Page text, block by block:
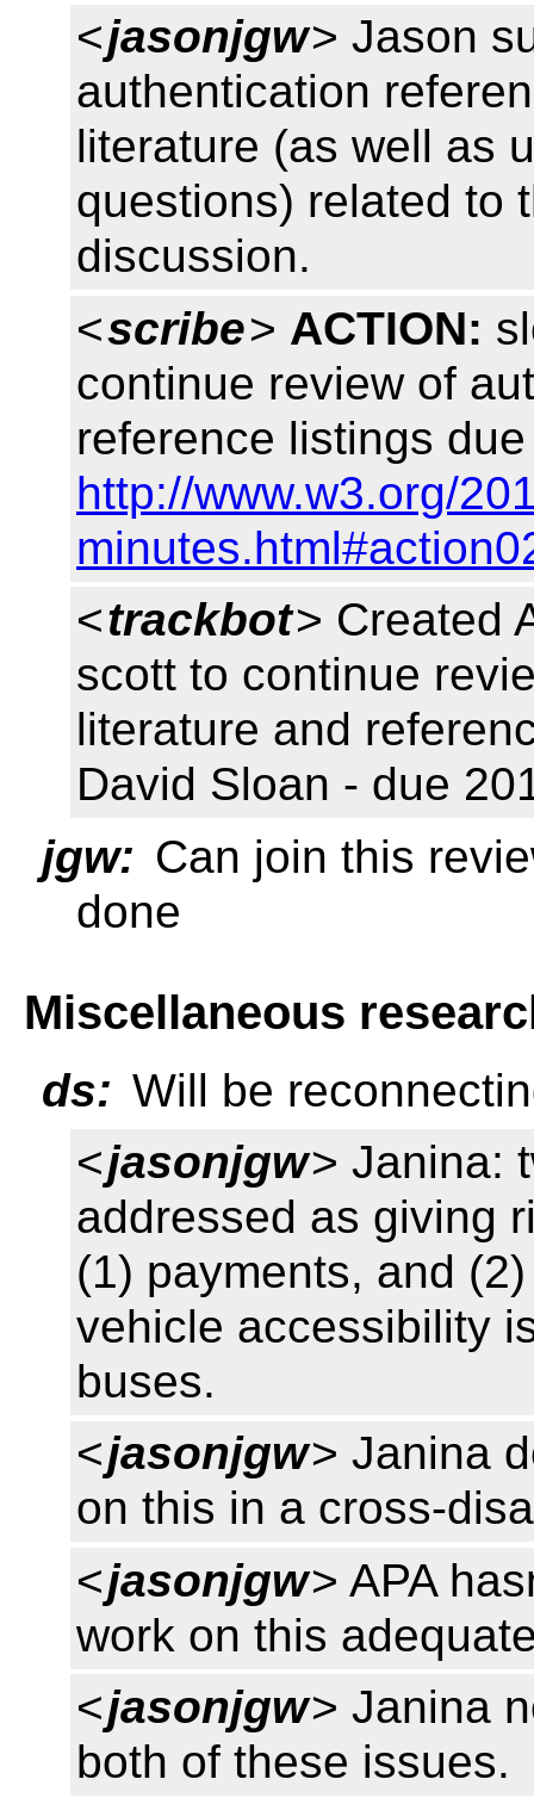
<jasonjgw> Jason
authentication
literature (as well as
questions) related to
discussion.
<scribe> ACTION:
continue review of
reference listings
http://www.w3.org/
<trackbot> Created
scott to continue
literature and
David Sloan - due
jgw: Can join this
done
Miscellaneous
ds: Will be
<jasonjgw> Janina:
addressed as giving
(1) payments, and
vehicle accessibility
buses.
<jasonjgw> Janina
on this in a cross-
<jasonjgw> APA
work on this
<jasonjgw> Janina
both of these issues.